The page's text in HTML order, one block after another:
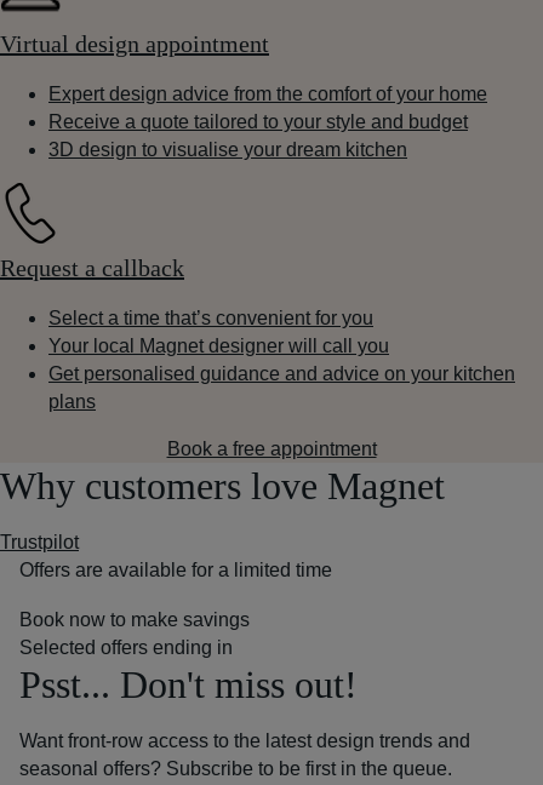
Virtual design appointment
Expert design advice from the comfort of your home
Receive a quote tailored to your style and budget
3D design to visualise your dream kitchen
Request a callback
Select a time that’s convenient for you
Your local Magnet designer will call you
Get personalised guidance and advice on your kitchen
plans
Book a free appointment
Why customers love Magnet
Trustpilot
Offers are available for a limited time
Book now to make savings
Selected offers ending in
Psst... Don't miss out!
Want front-row access to the latest design trends and
seasonal offers? Subscribe to be first in the queue.